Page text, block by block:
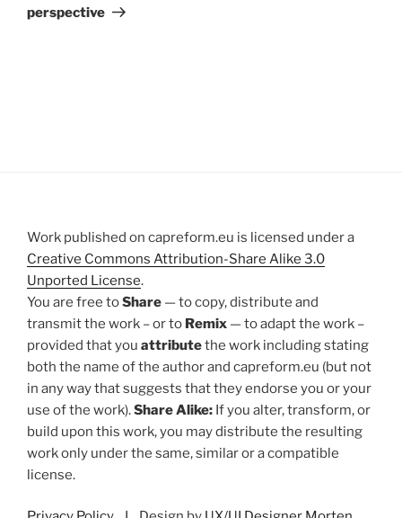
perspective
Work published on capreform.eu is licensed under a
Creative Commons Attribution-Share Alike 3.0
Unported License.
You are free toShare — to copy, distribute and
transmit the work – or to Remix — to adapt the work –
provided that you attributethe work including stating
both the name of the author and capreform.eu (but not
in any way that suggests that they endorse you or your
use of the work).Share Alike: If you alter, transform, or
build upon this work, you may distribute the resulting
work only under the same, similar or a compatible
license.